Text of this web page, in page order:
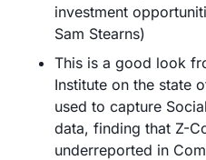
Sam Stearns)
This is a good look
Institute on the state
used to capture
data, finding that Z-
underreported in